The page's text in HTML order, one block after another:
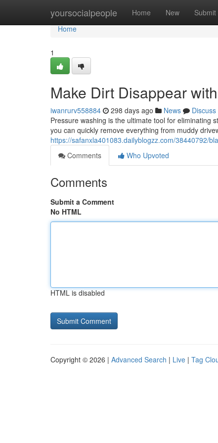
yoursocialpeople Home New Submit
Home
Home
1
Make Dirt Disappear
iwanrurv558884 298 days ago News
Discuss
Pressure washing is the ultimate tool for eliminating
you can quickly remove everything from muddy
https://safanxla401083.dailyblogzz.com/38440792/
Comments
Who Upvoted
Comments
Submit a Comment
No HTML
HTML is disabled
Copyright © 2026 | Advanced Search | Live | Tag